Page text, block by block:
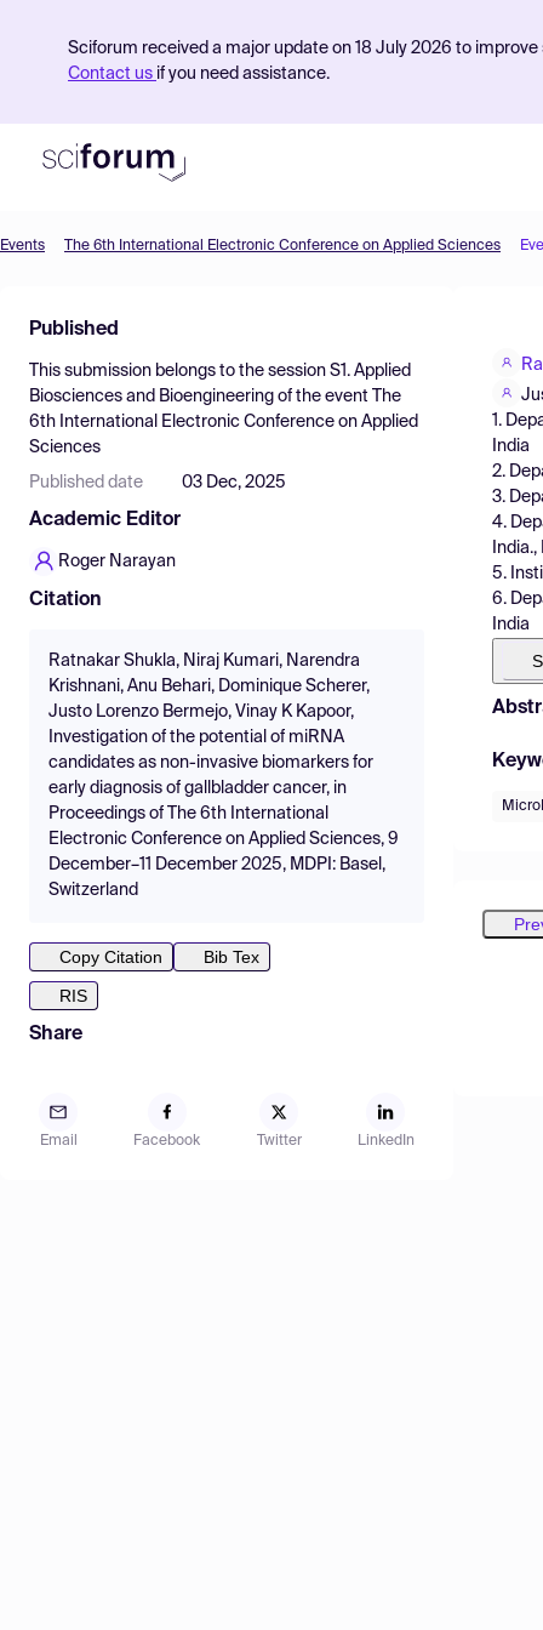
Sciforum received a major update on 18 July 2026 to
Contact us if you need assistance.
Find Events
Pricing
Resources
Events The 6th International Electronic Conference on Applied Sciences
Published
This submission belongs to the session S1. Applied
Biosciences and Bioengineering of the event
The
6th International Electronic Conference on Applied
Sciences
Published date 03 Dec, 2025
Academic Editor
Roger Narayan
Citation
Ratnakar Shukla, Niraj Kumari, Narendra
Krishnani, Anu Behari, Dominique Scherer,
Justo Lorenzo Bermejo, Vinay K Kapoor,
Investigation of the potential of miRNA
candidates as non-invasive biomarkers for
early diagnosis of gallbladder cancer, in
Proceedings of The 6th International
Electronic Conference on Applied Sciences, 9
December–11 December 2025, MDPI: Basel,
Switzerland
Copy Citation
Bib Tex
RIS
Share
Email Facebook Twitter LinkedIn
1.
India
2.
3.
4.
5.
6.
India